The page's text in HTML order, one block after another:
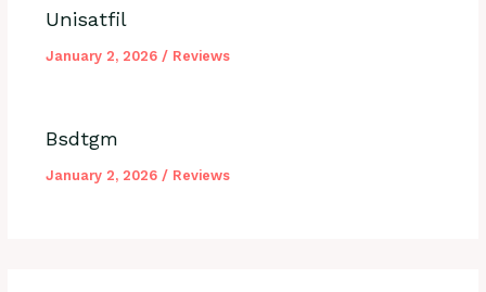
Unisatfil
January 2, 2026 / Reviews
Bsdtgm
January 2, 2026 / Reviews